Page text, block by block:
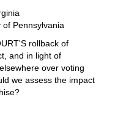
of Pennsylvania
rollback of
and in light of
over voting
we assess the impact